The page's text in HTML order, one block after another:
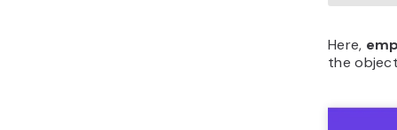
Here,
the